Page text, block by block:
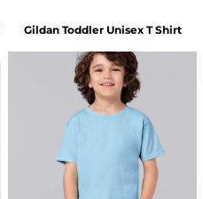
Gildan Toddler Unisex T Shirt